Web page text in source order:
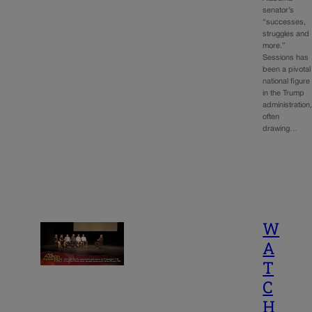
senator’s
“successes,
struggles and
more.”
Sessions has
been a pivotal
national figure
in the Trump
administration,
often
drawing…
W
A
T
C
H